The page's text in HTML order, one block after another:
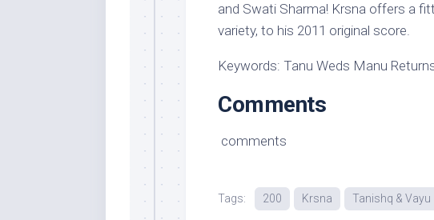
and Swati Sharma! Krsna offers a
variety, to his 2011 original score.
Keywords: Tanu Weds Manu
Comments
comments
Tags: 200 Krsna Tanishq & Vayu